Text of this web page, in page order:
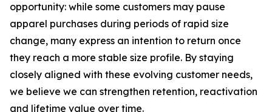
opportunity: while some customers may pause
apparel purchases during periods of rapid size
change, many express an intention to return once
they reach a more stable size profile. By staying
closely aligned with these evolving customer needs,
we believe we can strengthen retention, reactivation
and lifetime value over time.